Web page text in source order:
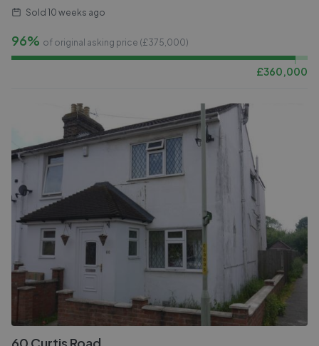
Sold 10 weeks ago
96% of original asking price (£375,000)
£360,000